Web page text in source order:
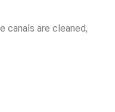
canals are cleaned,